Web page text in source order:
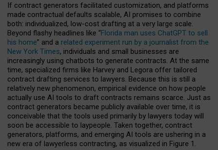
If contract generators facilitated customization, and platforms
made contractual defaults scalable, AI promises to combine
both: individualized, low-cost drafting at a very large scale.
Beyond flashy headlines like “Florida man uses ChatGPT to sell
his home” and a related experiment run by a journalist from the
New York Times, individuals and small businesses are
increasingly using chatbots to generate contracts. At the same
time, specialized firms like Harvey and Legora offer tailored
contract drafting services to lawyers. Because this is still a
relatively new phenomenon, empirical evidence on how people
actually use AI tools to draft contracts remains scarce. Just as
contract generators became publicly available over time, it is
conceivable that the tools used primarily by lawyers today will
soon be accessible to laypeople. Taken together, contract
generators, platforms, and emerging AI tools are ushering in a
new era of lawyerless contracting, as visualized in Figure 1.